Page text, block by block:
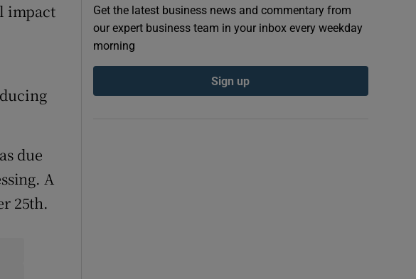
impact
due
A
25th.
Get the latest business news and commentary from
our expert business team in your inbox every weekday
morning
Sign up